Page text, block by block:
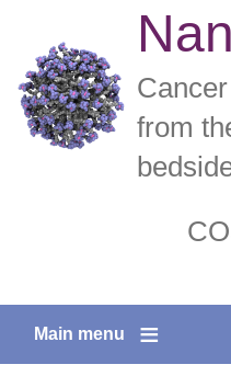
main
content
from
Main menu